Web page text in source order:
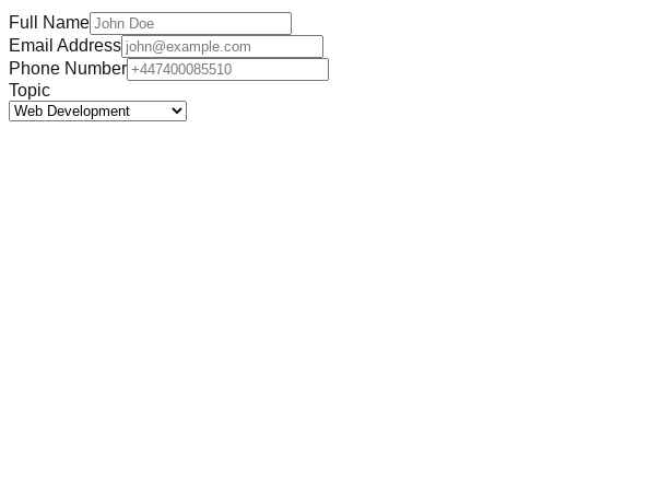
Full Name
Email Address
Phone Number
Topic